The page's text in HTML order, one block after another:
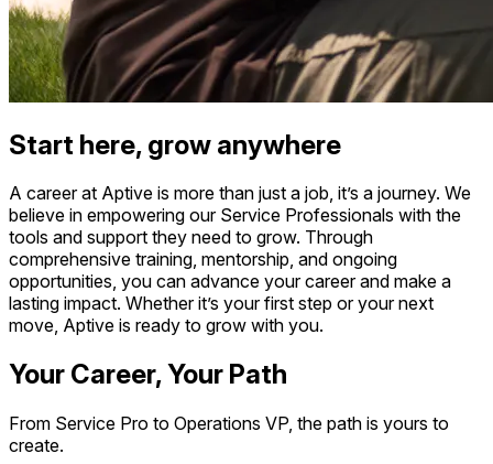
Start here, grow anywhere
A career at Aptive is more than just a job, it’s a journey. We
believe in empowering our Service Professionals with the
tools and support they need to grow. Through
comprehensive training, mentorship, and ongoing
opportunities, you can advance your career and make a
lasting impact. Whether it’s your first step or your next
move, Aptive is ready to grow with you.
Your Career, Your Path
From Service Pro to Operations VP, the path is yours to
create.